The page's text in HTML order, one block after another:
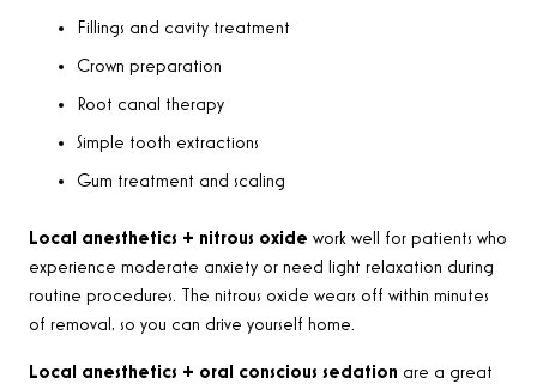
Fillings and cavity treatment
Crown preparation
Root canal therapy
Simple tooth extractions
Gum treatment and scaling
Local anesthetics + nitrous oxide work well for patients who
experience moderate anxiety or need light relaxation during
routine procedures. The nitrous oxide wears off within minutes
of removal, so you can drive yourself home.
Local anesthetics + oral conscious sedation are a great